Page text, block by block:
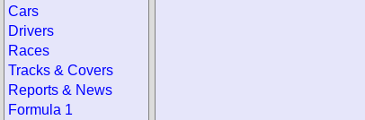
Cars
Drivers
Races
Tracks & Covers
Reports & News
Formula 1